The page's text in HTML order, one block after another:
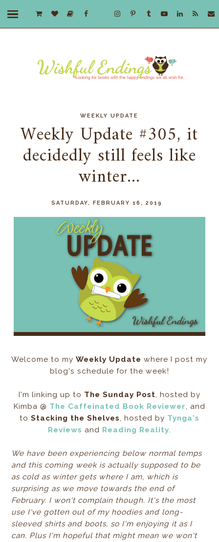
WEEKLY UPDATE
Weekly Update #305, it
decidedly still feels like
winter...
SATURDAY, FEBRUARY 16, 2019
Welcome to myWeekly Update where I post my
blog's schedule for the week!
I'm linking up to The Sunday Post, hosted by
Kimba @ The Caffeinated Book Reviewer, and
to Stacking the Shelves, hosted by Tynga's
Reviews and Reading Reality.
We have been experiencing below normal temps
and this coming week is actually supposed to be
as cold as winter gets where I am, which is
surprising as we move towards the end of
February. I won't complain though. It's the most
use I've gotten out of my hoodies and long-
sleeved shirts and boots, so I'm enjoying it as I
can. Plus I'm hopeful that might mean we won't